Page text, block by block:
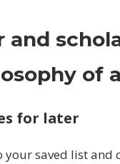
Teacher
and
had
global
and
of
for later
your saved list and